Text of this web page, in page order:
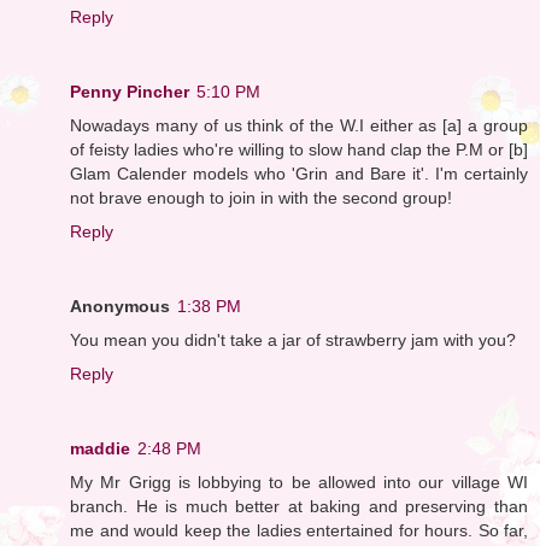
Reply
Penny Pincher 5:10 PM
Nowadays many of us think of the W.I either as [a] a group
of feisty ladies who're willing to slow hand clap the P.M or [b]
Glam Calender models who 'Grin and Bare it'. I'm certainly
not brave enough to join in with the second group!
Reply
Anonymous 1:38 PM
You mean you didn't take a jar of strawberry jam with you?
Reply
maddie 2:48 PM
My Mr Grigg is lobbying to be allowed into our village WI
branch. He is much better at baking and preserving than
me and would keep the ladies entertained for hours. So far,